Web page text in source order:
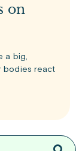
on
a big,
bodies react